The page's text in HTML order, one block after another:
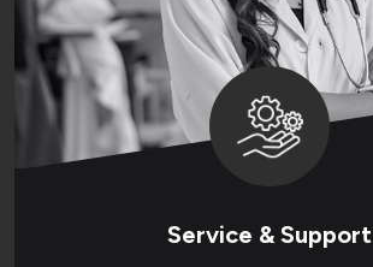
Service & Support